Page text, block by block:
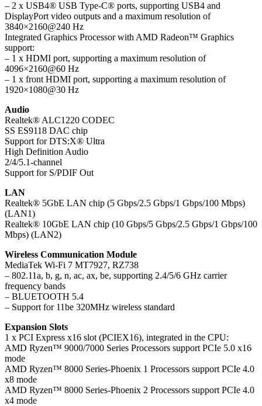
– 2 x USB4® USB Type-C® ports, supporting USB4 and
DisplayPort video outputs and a maximum resolution of
3840×2160@240 Hz
Integrated Graphics Processor with AMD Radeon™ Graphics
support:
– 1 x HDMI port, supporting a maximum resolution of
4096×2160@60 Hz
– 1 x front HDMI port, supporting a maximum resolution of
1920×1080@30 Hz
Audio
Realtek® ALC1220 CODEC
SS ES9118 DAC chip
Support for DTS:X® Ultra
High Definition Audio
2/4/5.1-channel
Support for S/PDIF Out
LAN
Realtek® 5GbE LAN chip (5 Gbps/2.5 Gbps/1 Gbps/100 Mbps)
(LAN1)
Realtek® 10GbE LAN chip (10 Gbps/5 Gbps/2.5 Gbps/1 Gbps/100
Mbps) (LAN2)
Wireless Communication Module
MediaTek Wi-Fi 7 MT7927, RZ738
– 802.11a, b, g, n, ac, ax, be, supporting 2.4/5/6 GHz carrier
frequency bands
– BLUETOOTH 5.4
– Support for 11be 320MHz wireless standard
Expansion Slots
1 x PCI Express x16 slot (PCIEX16), integrated in the CPU:
AMD Ryzen™ 9000/7000 Series Processors support PCIe 5.0 x16
mode
AMD Ryzen™ 8000 Series-Phoenix 1 Processors support PCIe 4.0
x8 mode
AMD Ryzen™ 8000 Series-Phoenix 2 Processors support PCIe 4.0
x4 mode